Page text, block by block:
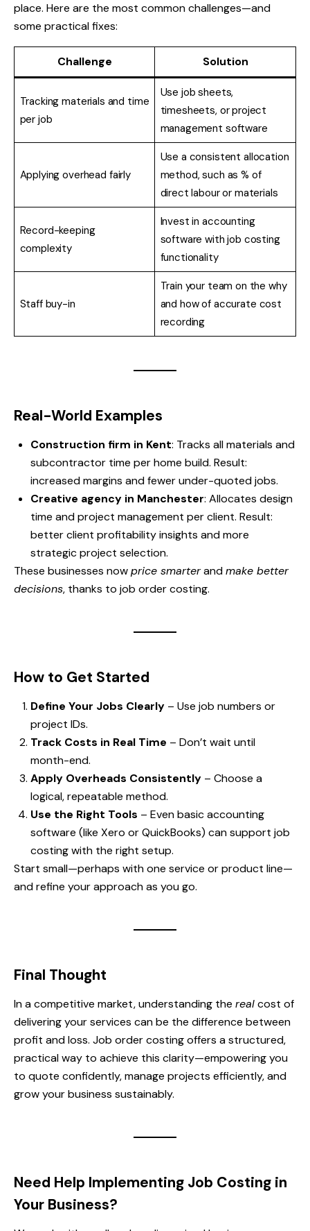
place. Here are the most common challenges—and
some practical fixes:
Challenge Solution
Tracking materials and time
per job
Use job sheets,
timesheets, or project
management software
Applying overhead fairly
Use a consistent allocation
method, such as % of
direct labour or materials
Record-keeping
complexity
Invest in accounting
software with job costing
functionality
Staff buy-in
Train your team on the why
and how of accurate cost
recording
Real-World Examples
Construction firm in Kent: Tracks all materials and
subcontractor time per home build. Result:
increased margins and fewer under-quoted jobs.
Creative agency in Manchester: Allocates design
time and project management per client. Result:
better client profitability insights and more
strategic project selection.
These businesses nowprice smarterandmake better
decisions, thanks to job order costing.
How to Get Started
Define Your Jobs Clearly – Use job numbers or
project IDs.
Track Costs in Real Time – Don’t wait until
month-end.
Apply Overheads Consistently – Choose a
logical, repeatable method.
Use the Right Tools – Even basic accounting
software (like Xero or QuickBooks) can support job
costing with the right setup.
Start small—perhaps with one service or product line—
and refine your approach as you go.
Final Thought
In a competitive market, understanding the realcost of
delivering your services can be the difference between
profit and loss. Job order costing offers a structured,
practical way to achieve this clarity—empowering you
to quote confidently, manage projects efficiently, and
grow your business sustainably.
Need Help Implementing Job Costing in
Your Business?